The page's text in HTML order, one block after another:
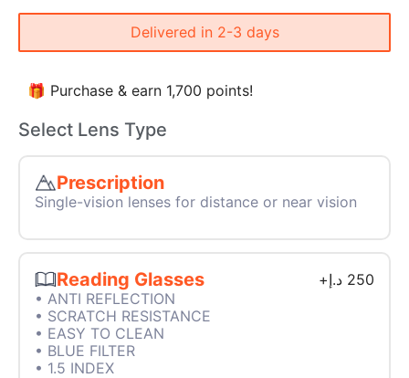
Delivered in 2-3 days
🎁 Purchase & earn 1,700 points!
Select Lens Type
Prescription
Single-vision lenses for distance or near vision
Reading Glasses + 250 د.إ
• ANTI REFLECTION
• SCRATCH RESISTANCE
• EASY TO CLEAN
• BLUE FILTER
• 1.5 INDEX